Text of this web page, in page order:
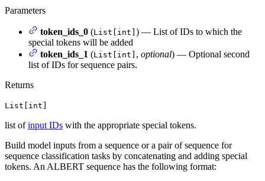
Parameters
token_ids_0 (List[int] ) — List of IDs to which the
special tokens will be added
token_ids_1 (List[int] , optional) — Optional second
list of IDs for sequence pairs.
Returns
List[int]
list ofinput IDs with the appropriate special tokens.
Build model inputs from a sequence or a pair of sequence for
sequence classification tasks by concatenating and adding special
tokens. An ALBERT sequence has the following format: